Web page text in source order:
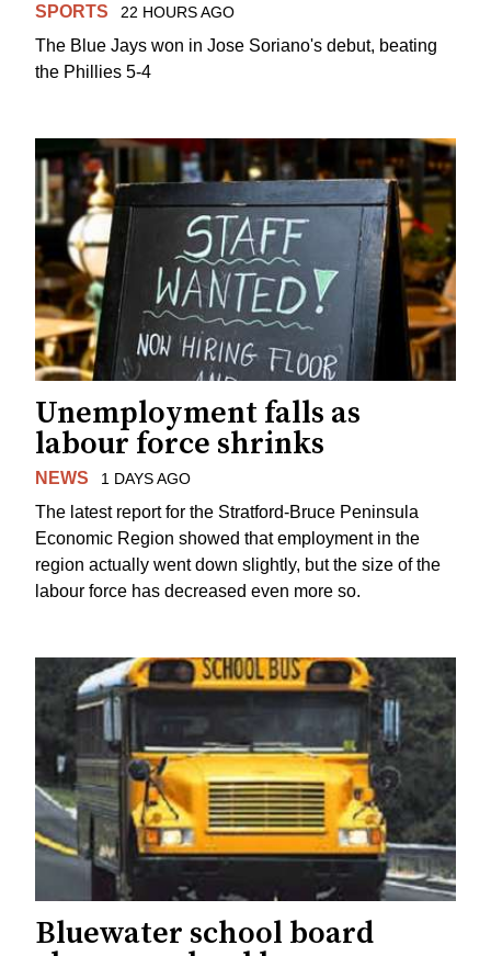
SPORTS 22 HOURS AGO
The Blue Jays won in Jose Soriano's debut, beating
the Phillies 5-4
Unemployment falls as
labour force shrinks
NEWS 1 DAYS AGO
The latest report for the Stratford-Bruce Peninsula
Economic Region showed that employment in the
region actually went down slightly, but the size of the
labour force has decreased even more so.
Bluewater school board